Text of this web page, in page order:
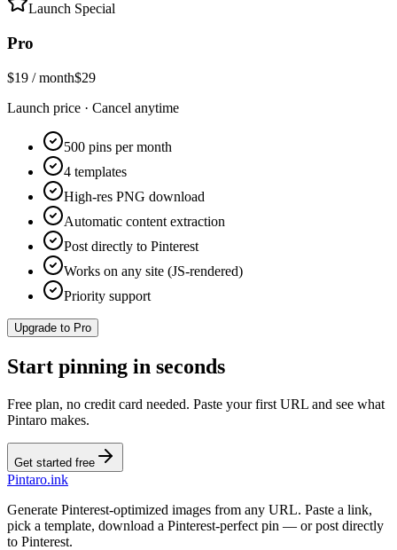
Launch Special
Pro
$19 / month$29
Launch price · Cancel anytime
500 pins per month
4 templates
High-res PNG download
Automatic content extraction
Post directly to Pinterest
Works on any site (JS-rendered)
Priority support
Upgrade to Pro
Start pinning in seconds
Free plan, no credit card needed. Paste your first URL and see what
Pintaro makes.
Get started free
Pintaro.ink
Generate Pinterest-optimized images from any URL. Paste a link,
pick a template, download a Pinterest-perfect pin — or post directly
to Pinterest.